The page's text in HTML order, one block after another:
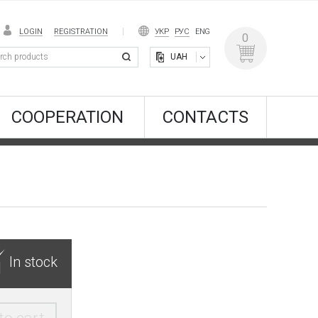
LOGIN REGISTRATION УКР РУС ENG
UAH
0
COOPERATION CONTACTS
In stock